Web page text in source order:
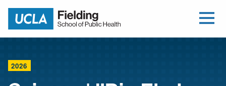
Return to home
2026